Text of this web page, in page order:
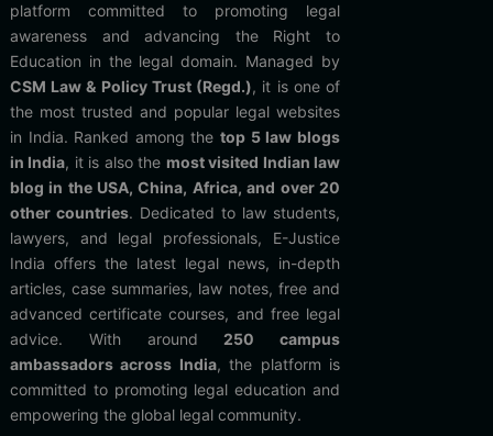
platform committed to promoting legal
awareness and advancing the Right to
Education in the legal domain. Managed by
CSM Law & Policy Trust (Regd.), it is one of
the most trusted and popular legal websites
in India. Ranked among thetop 5 law blogs
in India, it is also the most visited Indian law
blog in the USA, China, Africa, and over 20
other countries. Dedicated to law students,
lawyers, and legal professionals, E-Justice
India offers the latest legal news, in-depth
articles, case summaries, law notes, free and
advanced certificate courses, and free legal
advice. With around 250 campus
ambassadors across India, the platform is
committed to promoting legal education and
empowering the global legal community.